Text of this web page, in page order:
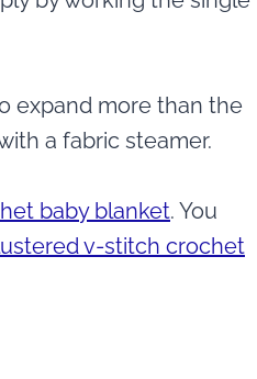
expand more than the
a fabric steamer.
baby blanket. You
v-stitch crochet